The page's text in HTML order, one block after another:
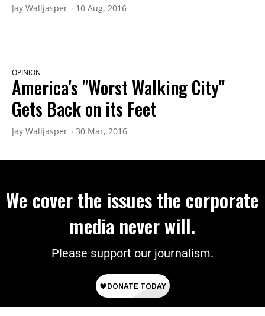
Jay Walljasper 10 Aug, 2016
OPINION
America's "Worst Walking City"
Gets Back on its Feet
Jay Walljasper 30 Mar, 2016
We cover the issues the corporate
media never will.
Please support our journalism.